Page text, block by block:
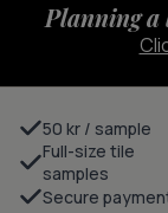
Planning a
50 kr / sample
Full-size tile
samples
Secure